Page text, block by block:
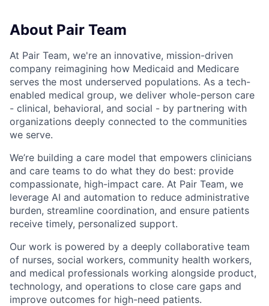
About Pair Team
At Pair Team, we're an innovative, mission-driven
company reimagining how Medicaid and Medicare
serves the most underserved populations. As a tech-
enabled medical group, we deliver whole-person care
- clinical, behavioral, and social - by partnering with
organizations deeply connected to the communities
we serve.
We’re building a care model that empowers clinicians
and care teams to do what they do best: provide
compassionate, high-impact care. At Pair Team, we
leverage AI and automation to reduce administrative
burden, streamline coordination, and ensure patients
receive timely, personalized support.
Our work is powered by a deeply collaborative team
of nurses, social workers, community health workers,
and medical professionals working alongside product,
technology, and operations to close care gaps and
improve outcomes for high-need patients.